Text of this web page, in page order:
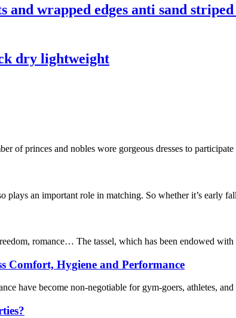
and wrapped edges anti sand
dry lightweight
of princes and nobles wore gorgeous dresses to
an important role in matching. So whether it’s early
romance… The tassel, which has been endowed
Comfort, Hygiene and Performance
have become non-negotiable for gym-goers, athletes,